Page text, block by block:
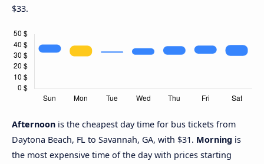
$33.
Afternoon is the cheapest day time for bus tickets from
Daytona Beach, FL to Savannah, GA, with $31. Morning is
the most expensive time of the day with prices starting